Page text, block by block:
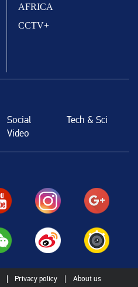
AFRICA
CCTV+
Social
Tech & Sci
Video
Privacy policy About us